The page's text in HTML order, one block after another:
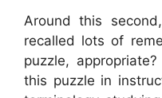
Around this
recalled lots of
puzzle,
this puzzle in